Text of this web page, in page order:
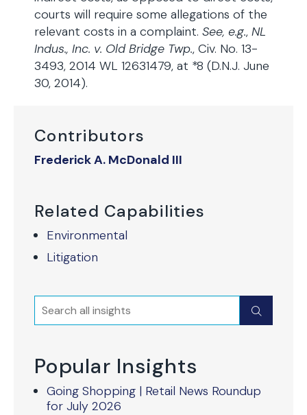
Contributors
Frederick A. McDonald III
Related Capabilities
Environmental
Litigation
Search Submit
Popular Insights
Going Shopping | Retail News Roundup
for July 2026
courts will require some allegations of the
relevant costs in a complaint. See, e.g., NL
Indus., Inc. v. Old Bridge Twp., Civ. No. 13-
3493, 2014 WL 12631479, at *8 (D.N.J. June
30, 2014).